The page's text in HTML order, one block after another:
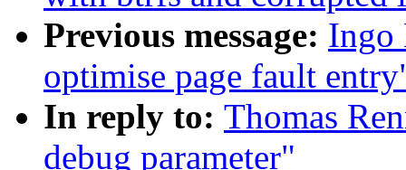
Previous message: Ingo
optimise page fault
In reply to: Thomas
debug parameter"